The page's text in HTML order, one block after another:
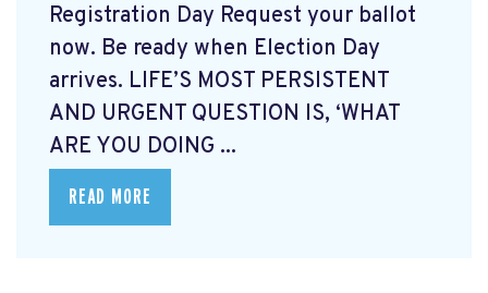
Registration Day Request your ballot
now. Be ready when Election Day
arrives. LIFE’S MOST PERSISTENT
AND URGENT QUESTION IS, ‘WHAT
ARE YOU DOING ...
READ MORE